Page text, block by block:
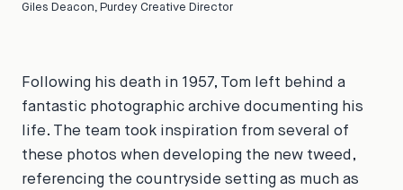
Giles Deacon, Purdey Creative Director
Following his death in 1957, Tom left behind a
fantastic photographic archive documenting his
life. The team took inspiration from several of
these photos when developing the new tweed,
referencing the countryside setting as much as